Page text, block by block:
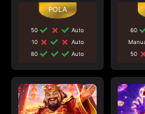
50
Auto
10
Auto
80
Auto
60
50